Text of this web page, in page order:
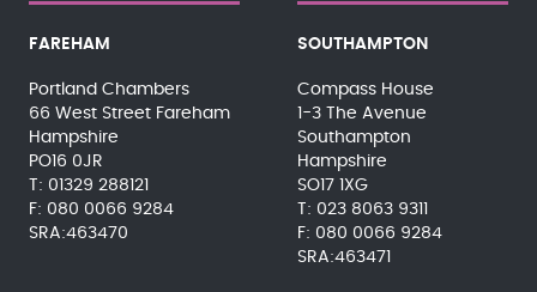
FAREHAM
Portland Chambers
66 West Street Fareham
Hampshire
PO16 0JR
01329 288121
080 0066 9284
SRA:463470
SOUTHAMPTON
Compass House
1-3 The Avenue
Southampton
Hampshire
SO17 1XG
023 8063 9311
080 0066 9284
SRA:463471